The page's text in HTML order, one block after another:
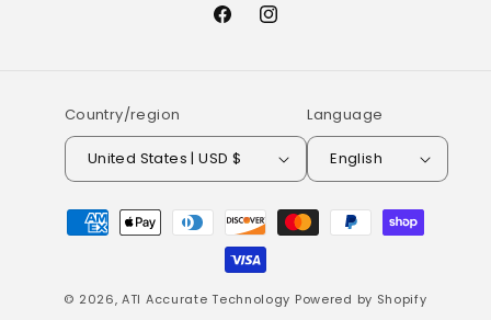
FacebookInstagram
Country/region
United States | USD $
Language
English
Payment
methods
© 2026,ATI Accurate Technology Powered by Shopify